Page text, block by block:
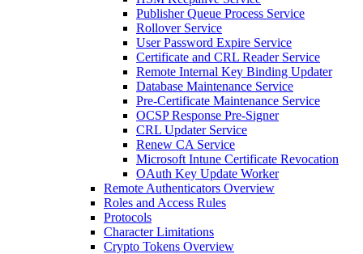
Publisher Queue Process Service
Rollover Service
User Password Expire Service
Certificate and CRL Reader Service
Remote Internal Key Binding Updater
Database Maintenance Service
Pre-Certificate Maintenance Service
OCSP Response Pre-Signer
CRL Updater Service
Renew CA Service
Microsoft Intune Certificate Revocation
OAuth Key Update Worker
Remote Authenticators Overview
Roles and Access Rules
Protocols
Character Limitations
Crypto Tokens Overview